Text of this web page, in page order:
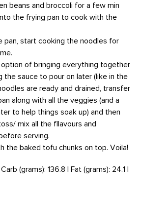
beans and broccoli for a few min
the frying pan to cook with the
pan, start cooking the noodles for
of bringing everything together
the sauce to pour on later (like in the
are ready and drained, transfer
along with all the veggies (and a
to help things soak up) and then
mix all the fllavours and
serving.
the baked tofu chunks on top. Voila!
(grams): 136.8 | Fat (grams): 24.1 |